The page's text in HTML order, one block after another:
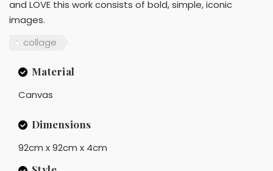
and LOVE this work consists of bold, simple, iconic
images.
collage
Material
Canvas
Dimensions
92cm x 92cm x 4cm